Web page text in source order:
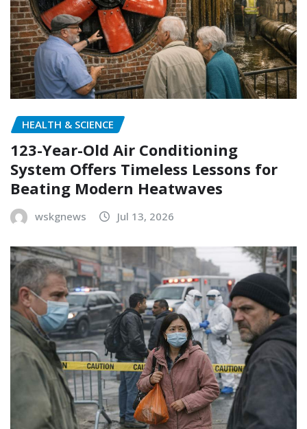
HEALTH & SCIENCE
123-Year-Old Air Conditioning
System Offers Timeless Lessons for
Beating Modern Heatwaves
wskgnews Jul 13, 2026